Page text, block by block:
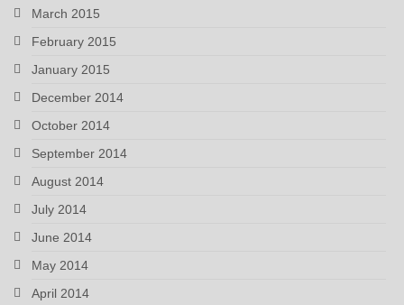
March 2015
February 2015
January 2015
December 2014
October 2014
September 2014
August 2014
July 2014
June 2014
May 2014
April 2014